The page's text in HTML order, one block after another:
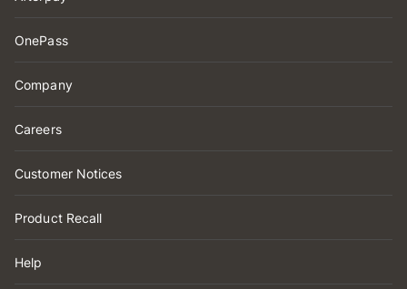
OnePass
Company
Careers
Customer Notices
Product Recall
Help